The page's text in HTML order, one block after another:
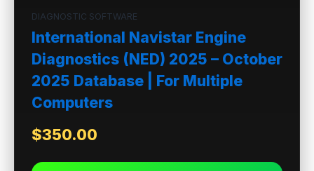
DIAGNOSTIC SOFTWARE
International Navistar Engine
Diagnostics (NED) 2025 – October
2025 Database | For Multiple
Computers
$350.00